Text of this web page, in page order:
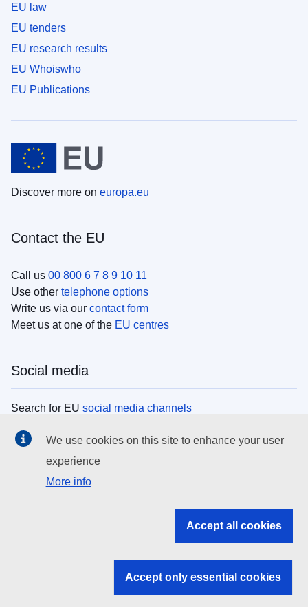
EU law
EU tenders
EU research results
EU Whoiswho
EU Publications
Discover more on europa.eu
Contact the EU
Call us 00 800 6 7 8 9 10 11
Use other telephone options
Write us via our contact form
Meet us at one of the EU centres
Social media
Search for EU social media channels
EU institutions
Search all EU institutions and bodies
EU institutions
We use cookies on this site to enhance your user
experience
More info
Accept all cookies
Accept only essential cookies